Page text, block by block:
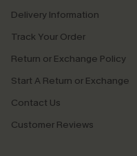
Delivery Information
Track Your Order
Return or Exchange Policy
Start A Return or Exchange
Contact Us
Customer Reviews